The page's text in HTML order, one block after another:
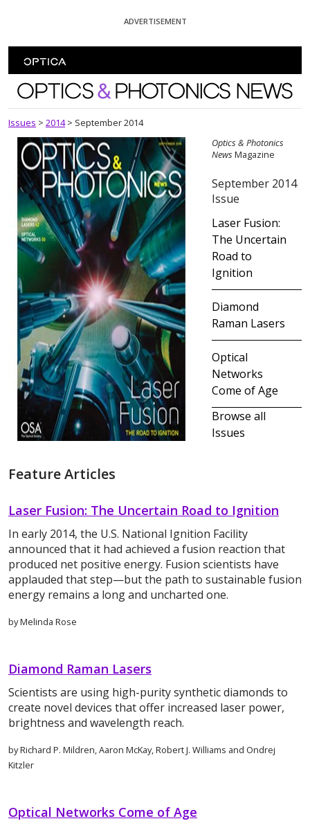
ADVERTISEMENT
Optics and Photonics News
Issues > 2014 > September 2014
Optics & Photonics
News Magazine
September 2014
Issue
Laser Fusion:
The Uncertain
Road to
Ignition
Diamond
Raman Lasers
Optical
Networks
Come of Age
Browse all
Issues
Feature Articles
Laser Fusion: The Uncertain Road to Ignition
In early 2014, the U.S. National Ignition Facility
announced that it had achieved a fusion reaction that
produced net positive energy. Fusion scientists have
applauded that step—but the path to sustainable fusion
energy remains a long and uncharted one.
by Melinda Rose
Diamond Raman Lasers
Scientists are using high-purity synthetic diamonds to
create novel devices that offer increased laser power,
brightness and wavelength reach.
by Richard P. Mildren, Aaron McKay, Robert J. Williams and Ondrej
Kitzler
Optical Networks Come of Age